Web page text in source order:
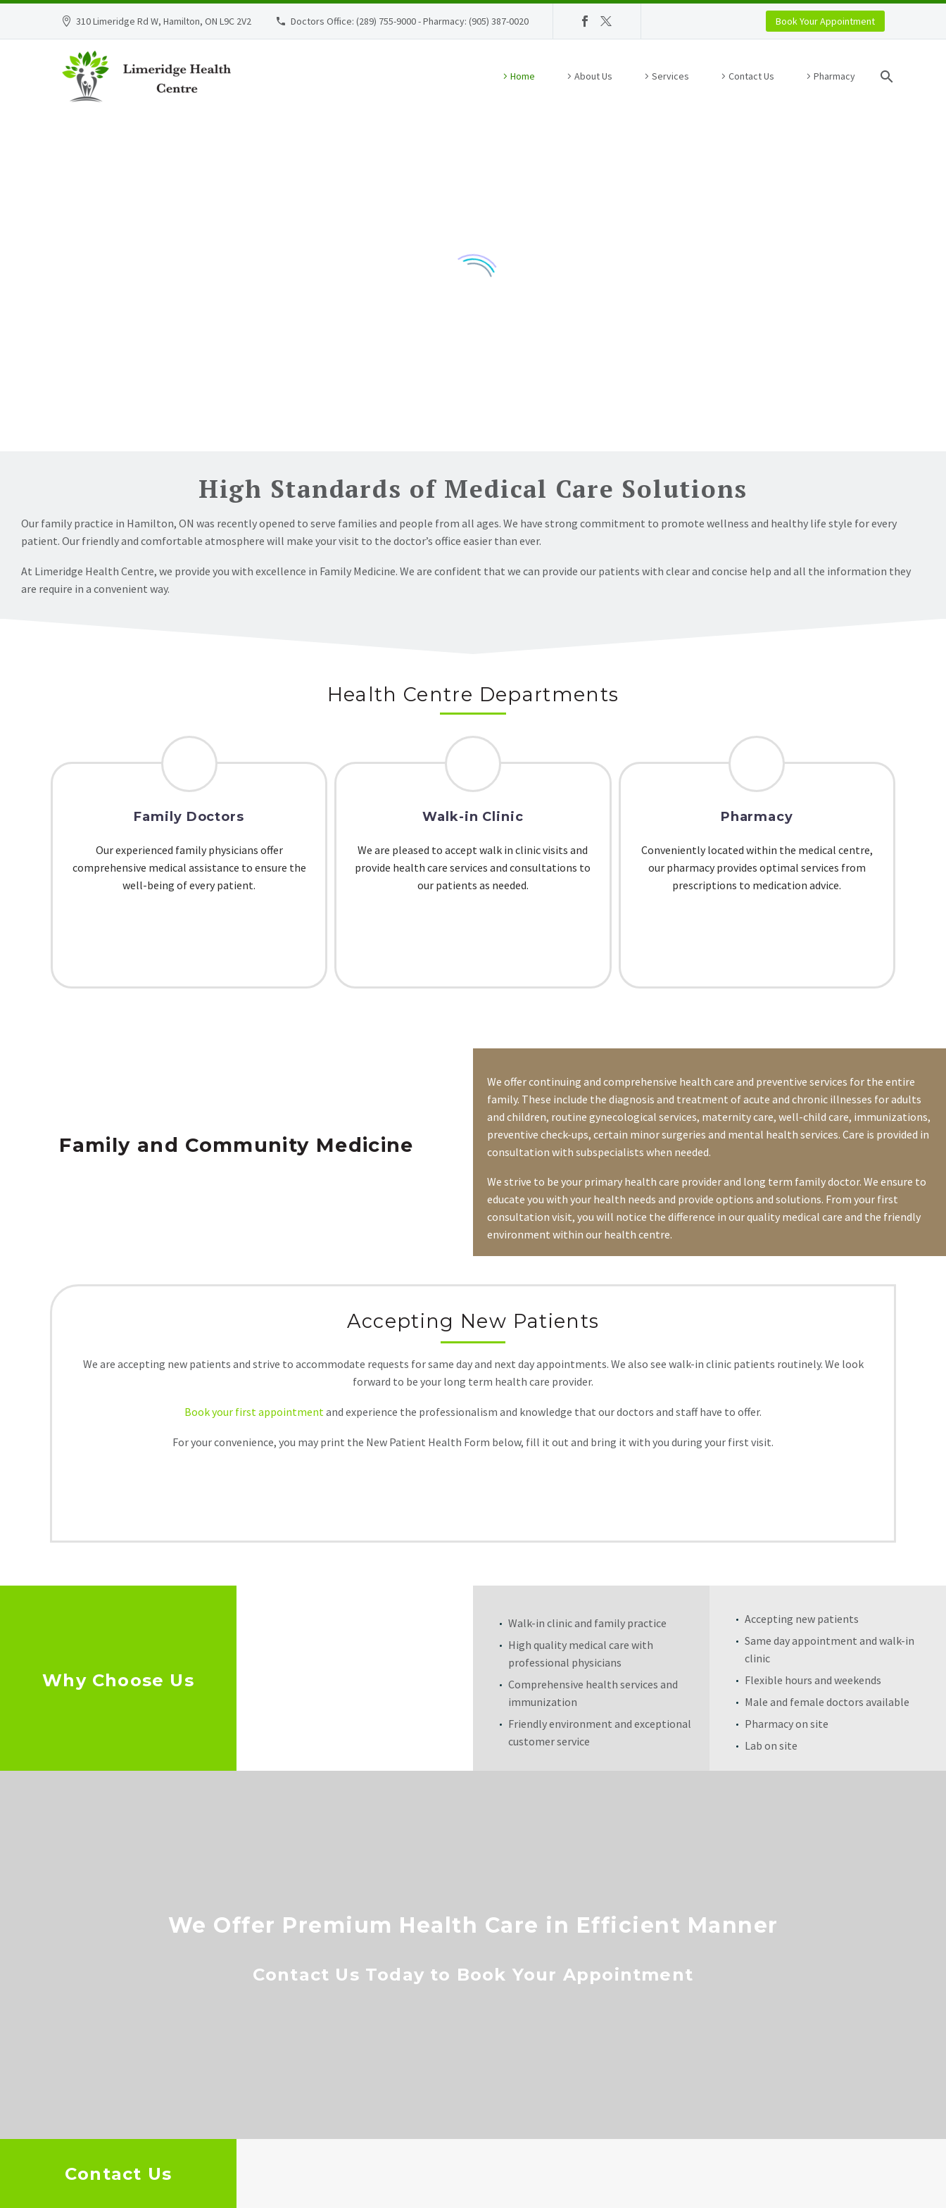
310 Limeridge Rd W, Hamilton, ON L9C 2V2 Doctors Office: (289) 755-9000 - Pharmacy: (905) 387-0020 Book Your Appointment
Home About Us Services Contact Us Pharmacy
High Standards of Medical Care Solutions
Our family practice in Hamilton, ON was recently opened to serve families and people from all ages. We have strong commitment to promote wellness and healthy life style for every
patient. Our friendly and comfortable atmosphere will make your visit to the doctor’s office easier than ever.
At Limeridge Health Centre, we provide you with excellence in Family Medicine. We are confident that we can provide our patients with clear and concise help and all the information they
are require in a convenient way.
Health Centre Departments
Family Doctors
Our experienced family physicians offer
comprehensive medical assistance to ensure the
well-being of every patient.
Walk-in Clinic
We are pleased to accept walk in clinic visits and
provide health care services and consultations to
our patients as needed.
Pharmacy
Conveniently located within the medical centre,
our pharmacy provides optimal services from
prescriptions to medication advice.
Family and Community Medicine
We offer continuing and comprehensive health care and preventive services for the entire
family. These include the diagnosis and treatment of acute and chronic illnesses for adults
and children, routine gynecological services, maternity care, well-child care, immunizations,
preventive check-ups, certain minor surgeries and mental health services. Care is provided in
consultation with subspecialists when needed.
We strive to be your primary health care provider and long term family doctor. We ensure to
educate you with your health needs and provide options and solutions. From your first
consultation visit, you will notice the difference in our quality medical care and the friendly
environment within our health centre.
Accepting New Patients
We are accepting new patients and strive to accommodate requests for same day and next day appointments. We also see walk-in clinic patients routinely. We look
forward to be your long term health care provider.
Book your first appointment and experience the professionalism and knowledge that our doctors and staff have to offer.
For your convenience, you may print the New Patient Health Form below, fill it out and bring it with you during your first visit.
Why Choose Us
Walk-in clinic and family practice
High quality medical care with
professional physicians
Comprehensive health services and
immunization
Friendly environment and exceptional
customer service
Accepting new patients
Same day appointment and walk-in
clinic
Flexible hours and weekends
Male and female doctors available
Pharmacy on site
Lab on site
We Offer Premium Health Care in Efficient Manner
Contact Us Today to Book Your Appointment
Contact Us